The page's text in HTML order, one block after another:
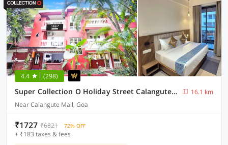
4.4 (298)
Super Collection O Holiday Street Calangute Formerly Shruti Resort
16.1 km
Near Calangute Mall, Goa
₹1727 ₹6821 72% OFF
+ ₹183 taxes & fees